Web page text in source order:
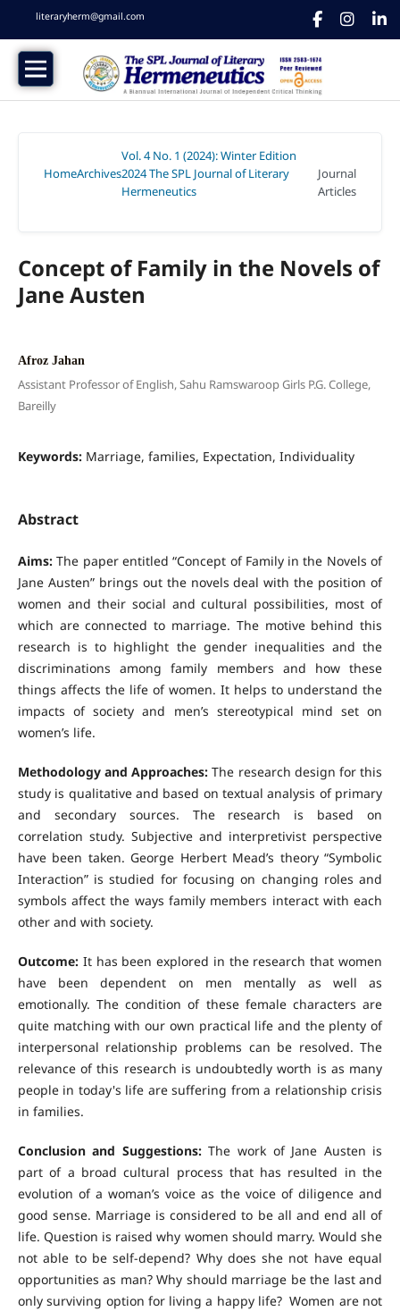
literaryherm@gmail.com
HomeArchives
Vol. 4 No. 1 (2024): Winter Edition
2024 The SPL Journal of Literary
Hermeneutics
Journal
Articles
Concept of Family in the Novels of
Jane Austen
Afroz Jahan
Assistant Professor of English, Sahu Ramswaroop Girls P.G. College,
Bareilly
Keywords: Marriage, families, Expectation, Individuality
Abstract
Aims:The paper entitled “Concept of Family in the Novels of
Jane Austen” brings out the novels deal with the position of
women and their social and cultural possibilities, most of
which are connected to marriage. The motive behind this
research is to highlight the gender inequalities and the
discriminations among family members and how these
things affects the life of women. It helps to understand the
impacts of society and men’s stereotypical mind set on
women’s life.
Methodology and Approaches:The research design for this
study is qualitative and based on textual analysis of primary
and secondary sources. The research is based on
correlation study. Subjective and interpretivist perspective
have been taken. George Herbert Mead’s theory “Symbolic
Interaction” is studied for focusing on changing roles and
symbols affect the ways family members interact with each
other and with society.
Outcome: It has been explored in the research that women
have been dependent on men mentally as well as
emotionally. The condition of these female characters are
quite matching with our own practical life and the plenty of
interpersonal relationship problems can be resolved. The
relevance of this research is undoubtedly worth is as many
people in today's life are suffering from a relationship crisis
in families.
Conclusion and Suggestions:The work of Jane Austen is
part of a broad cultural process that has resulted in the
evolution of a woman’s voice as the voice of diligence and
good sense. Marriage is considered to be all and end all of
life. Question is raised why women should marry. Would she
not able to be self-depend? Why does she not have equal
opportunities as man? Why should marriage be the last and
only surviving option for living a happy life? Women are not